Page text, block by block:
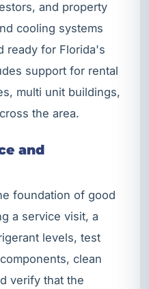
and property
cooling systems
ready for Florida's
support for rental
multi unit buildings,
the area.
and
foundation of good
a service visit, a
levels, test
clean
verify that the